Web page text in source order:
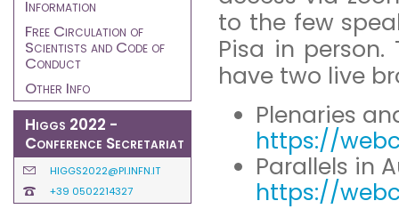
Information
Free Circulation of
Scientists and Code of
Conduct
Other Info
Higgs 2022 -
Conference Secretariat
HIGGS2022@PI.INFN.IT
+39 0502214327
to the few
Pisa in
have two live
Plenaries
https://
Parallels in
https://